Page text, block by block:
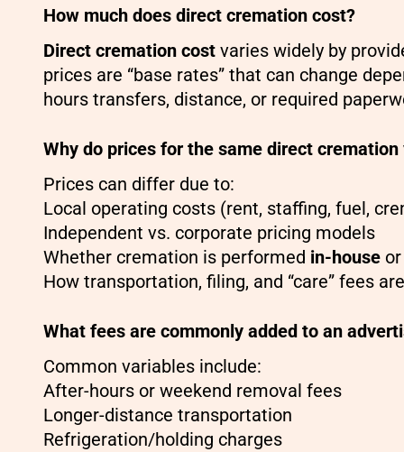
How much does direct cremation cost?
Direct cremation cost varies widely by
prices are “base rates” that can change
hours transfers, distance, or required
Why do prices for the same direct cremation
Prices can differ due to:
Local operating costs (rent, staffing, fuel,
Independent vs. corporate pricing models
Whether cremation is performed in-house
How transportation, filing, and “care” fees
What fees are commonly added to an
Common variables include:
After-hours or weekend removal fees
Longer-distance transportation
Refrigeration/holding charges